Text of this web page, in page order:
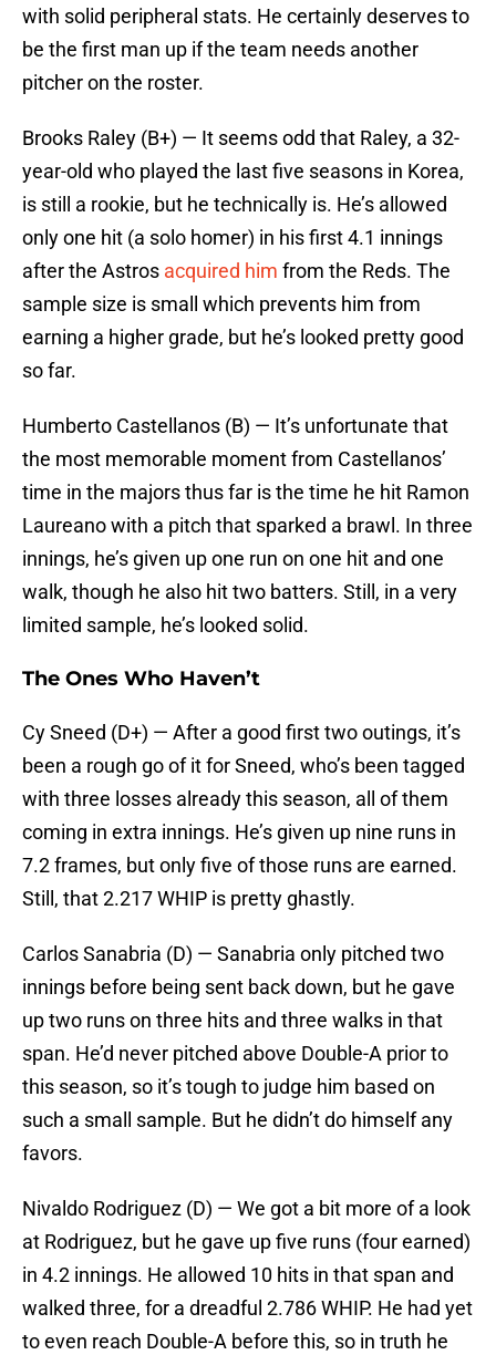
with solid peripheral stats. He certainly deserves to
be the first man up if the team needs another
pitcher on the roster.
Brooks Raley (B+) — It seems odd that Raley, a 32-
year-old who played the last five seasons in Korea,
is still a rookie, but he technically is. He’s allowed
only one hit (a solo homer) in his first 4.1 innings
after the Astros acquired him from the Reds. The
sample size is small which prevents him from
earning a higher grade, but he’s looked pretty good
so far.
Humberto Castellanos (B) — It’s unfortunate that
the most memorable moment from Castellanos’
time in the majors thus far is the time he hit Ramon
Laureano with a pitch that sparked a brawl. In three
innings, he’s given up one run on one hit and one
walk, though he also hit two batters. Still, in a very
limited sample, he’s looked solid.
The Ones Who Haven’t
Cy Sneed (D+) — After a good first two outings, it’s
been a rough go of it for Sneed, who’s been tagged
with three losses already this season, all of them
coming in extra innings. He’s given up nine runs in
7.2 frames, but only five of those runs are earned.
Still, that 2.217 WHIP is pretty ghastly.
Carlos Sanabria (D) — Sanabria only pitched two
innings before being sent back down, but he gave
up two runs on three hits and three walks in that
span. He’d never pitched above Double-A prior to
this season, so it’s tough to judge him based on
such a small sample. But he didn’t do himself any
favors.
Nivaldo Rodriguez (D) — We got a bit more of a look
at Rodriguez, but he gave up five runs (four earned)
in 4.2 innings. He allowed 10 hits in that span and
walked three, for a dreadful 2.786 WHIP. He had yet
to even reach Double-A before this, so in truth he